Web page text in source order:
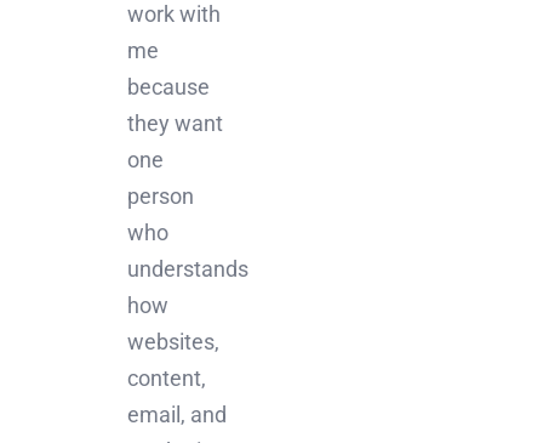
work with
me
because
they want
one
person
who
understands
how
websites,
content,
email, and